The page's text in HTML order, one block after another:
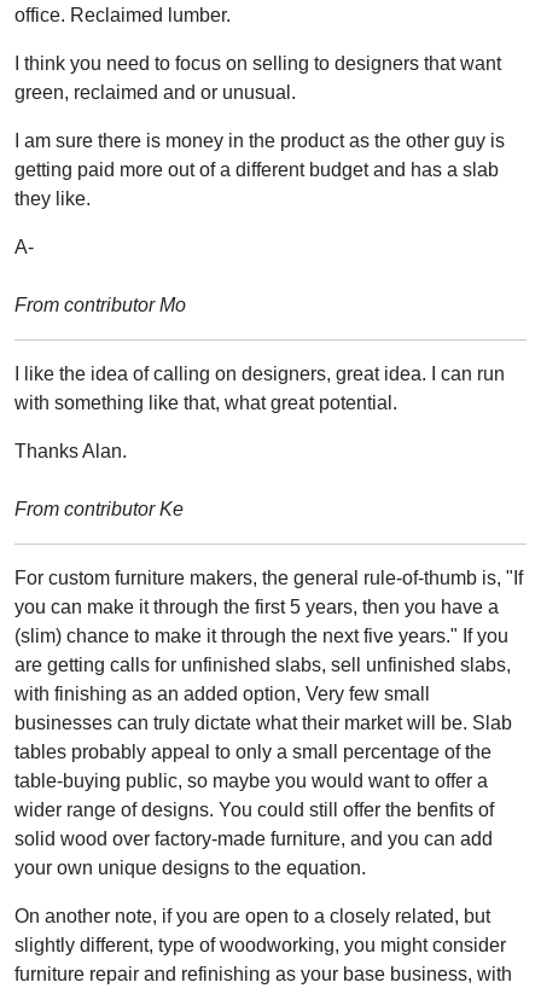
office. Reclaimed lumber.
I think you need to focus on selling to designers that want
green, reclaimed and or unusual.
I am sure there is money in the product as the other guy is
getting paid more out of a different budget and has a slab
they like.
A-
From contributor Mo
I like the idea of calling on designers, great idea. I can run
with something like that, what great potential.
Thanks Alan.
From contributor Ke
For custom furniture makers, the general rule-of-thumb is, "If
you can make it through the first 5 years, then you have a
(slim) chance to make it through the next five years." If you
are getting calls for unfinished slabs, sell unfinished slabs,
with finishing as an added option, Very few small
businesses can truly dictate what their market will be. Slab
tables probably appeal to only a small percentage of the
table-buying public, so maybe you would want to offer a
wider range of designs. You could still offer the benfits of
solid wood over factory-made furniture, and you can add
your own unique designs to the equation.
On another note, if you are open to a closely related, but
slightly different, type of woodworking, you might consider
furniture repair and refinishing as your base business, with